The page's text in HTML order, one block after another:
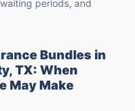
periods, and
Bundles in
TX: When
May Make